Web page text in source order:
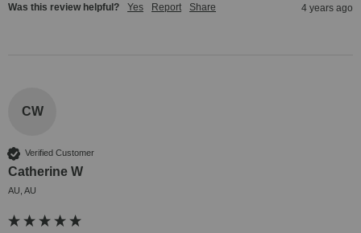
Was this review helpful? Yes Report Share 4 years ago
CW
Verified Customer
Catherine W
AU, AU